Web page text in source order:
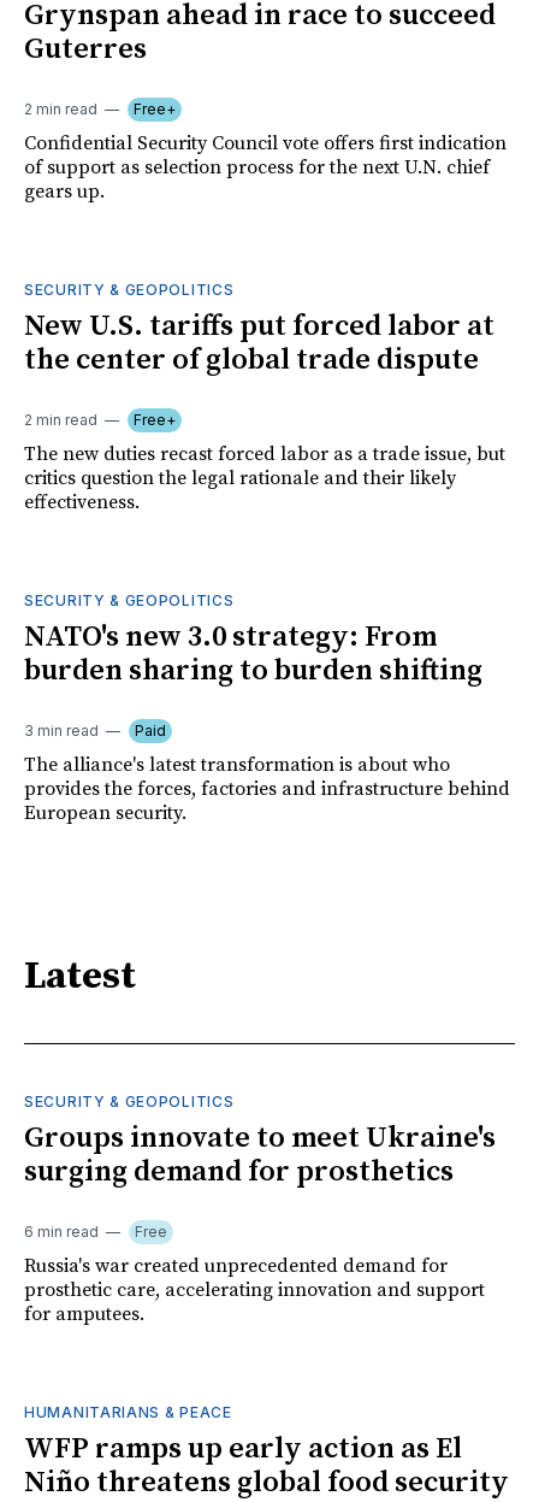
Grynspan ahead in race to succeed
Guterres
2 min read Free+
Confidential Security Council vote offers first indication
of support as selection process for the next U.N. chief
gears up.
SECURITY & GEOPOLITICS
New U.S. tariffs put forced labor at
the center of global trade dispute
2 min read Free+
The new duties recast forced labor as a trade issue, but
critics question the legal rationale and their likely
effectiveness.
SECURITY & GEOPOLITICS
NATO's new 3.0 strategy: From
burden sharing to burden shifting
3 min read Paid
The alliance's latest transformation is about who
provides the forces, factories and infrastructure behind
European security.
Latest
SECURITY & GEOPOLITICS
Groups innovate to meet Ukraine's
surging demand for prosthetics
6 min read Free
Russia's war created unprecedented demand for
prosthetic care, accelerating innovation and support
for amputees.
HUMANITARIANS & PEACE
WFP ramps up early action as El
Niño threatens global food security